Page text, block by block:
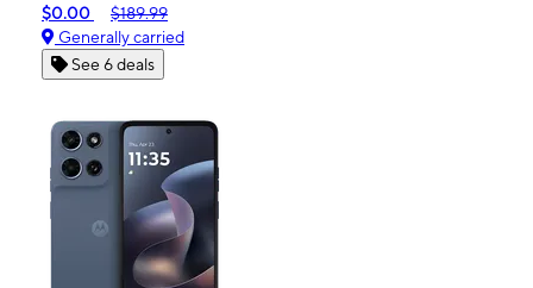
$0.00
$189.99
Generally carried
See 6 deals